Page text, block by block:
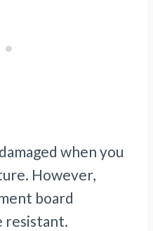
when you
However,
board
resistant.